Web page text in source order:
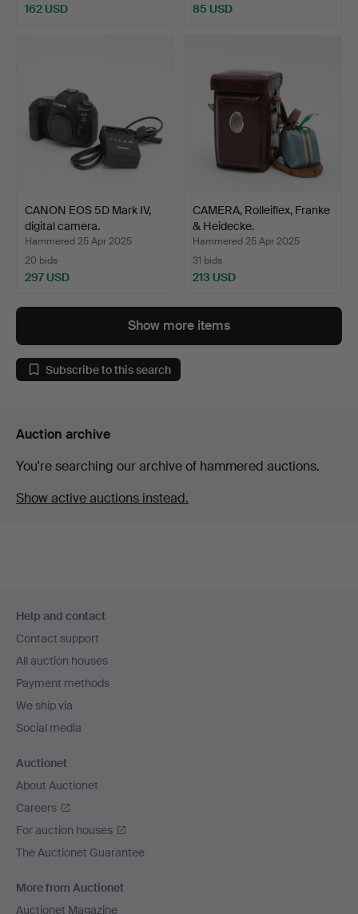
162 USD 85 USD
CANON EOS 5D Mark IV,
digital camera.
Hammered 25 Apr 2025
20 bids
297 USD
CAMERA, Rolleiflex, Franke
& Heidecke.
Hammered 25 Apr 2025
31 bids
213 USD
Show more items
Subscribe to this search
Auction archive
You're searching our archive of hammered auctions.
Show active auctions instead.
navigation
Help and contact
Contact support
All auction houses
Payment methods
We ship via
Social media
Auctionet
About Auctionet
Careers
For auction houses
The Auctionet Guarantee
More from Auctionet
Auctionet Magazine